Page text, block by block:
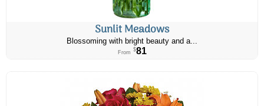
Sunlit Meadows
Blossoming with bright beauty and a...
From $81